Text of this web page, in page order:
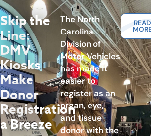
Skip the
Line:
DMV
Kiosks
Make
Donor
Registration
a Breeze
The North
Carolina
Division of
Motor Vehicles
has made it
easier to
register as an
organ, eye,
and tissue
donor with the
READ